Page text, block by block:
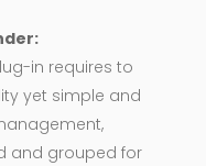
in requires to
yet simple and
and grouped for